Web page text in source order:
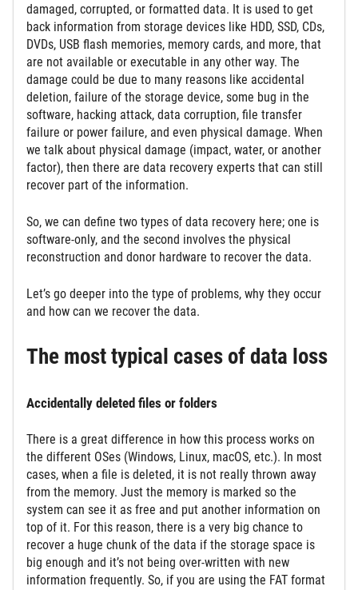
damaged, corrupted, or formatted data. It is used to get
back information from storage devices like HDD, SSD, CDs,
DVDs, USB flash memories, memory cards, and more, that
are not available or executable in any other way. The
damage could be due to many reasons like accidental
deletion, failure of the storage device, some bug in the
software, hacking attack, data corruption, file transfer
failure or power failure, and even physical damage. When
we talk about physical damage (impact, water, or another
factor), then there are data recovery experts that can still
recover part of the information.
So, we can define two types of data recovery here; one is
software-only, and the second involves the physical
reconstruction and donor hardware to recover the data.
Let’s go deeper into the type of problems, why they occur
and how can we recover the data.
The most typical cases of data loss
Accidentally deleted files or folders
There is a great difference in how this process works on
the different OSes (Windows, Linux, macOS, etc.). In most
cases, when a file is deleted, it is not really thrown away
from the memory. Just the memory is marked so the
system can see it as free and put another information on
top of it. For this reason, there is a very big chance to
recover a huge chunk of the data if the storage space is
big enough and it’s not being over-written with new
information frequently. So, if you are using the FAT format